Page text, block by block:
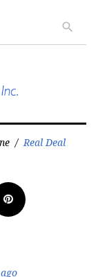
search
/ Real Deal
Pinterest